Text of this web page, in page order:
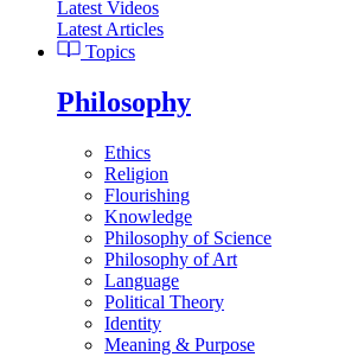
Latest Videos
Latest Articles
Topics
Philosophy
Ethics
Religion
Flourishing
Knowledge
Philosophy of Science
Philosophy of Art
Language
Political Theory
Identity
Meaning & Purpose